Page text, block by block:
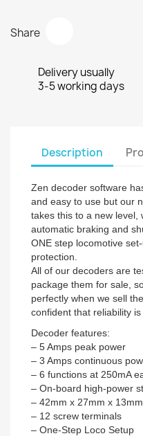
Share
Delivery usually
3-5 working days
Description
Zen decoder software
and easy to use but our
takes this to a new level,
automatic braking and
ONE step locomotive
protection.
All of our decoders are
package them for sale,
perfectly when we sell
confident that reliability is
Decoder features:
– 5 Amps peak power
– 3 Amps continuous
– 6 functions at 250mA
– On-board high-power
– 42mm x 27mm x 13mm
– 12 screw terminals
– One-Step Loco Setup